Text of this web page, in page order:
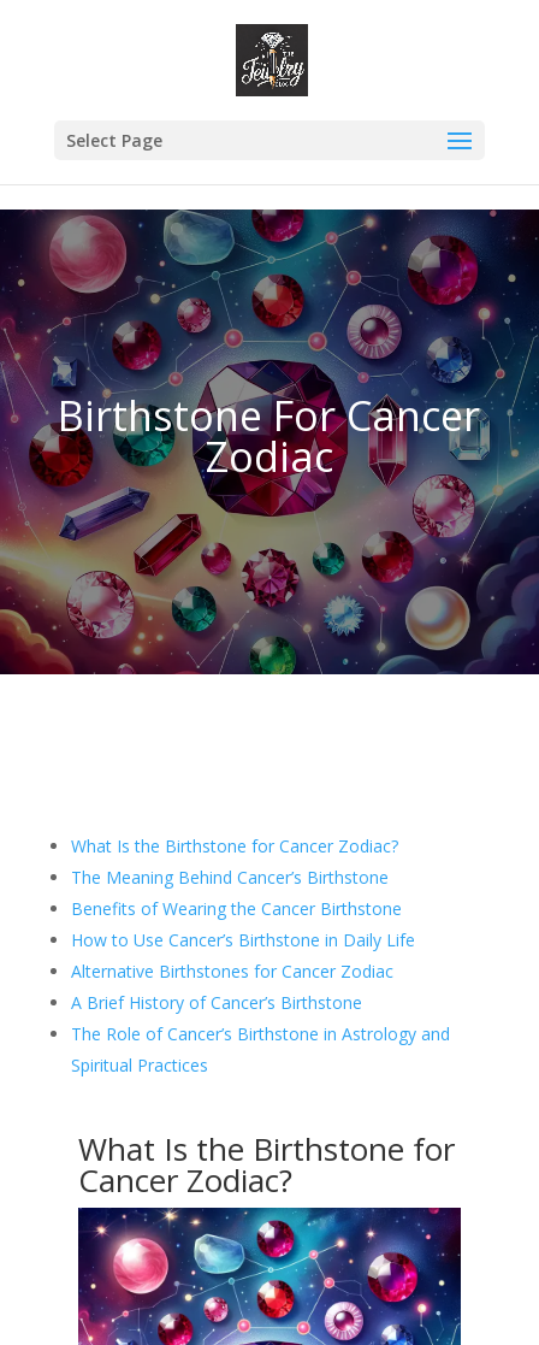
Select Page
Birthstone For Cancer
Zodiac
What Is the Birthstone for Cancer Zodiac?
The Meaning Behind Cancer’s Birthstone
Benefits of Wearing the Cancer Birthstone
How to Use Cancer’s Birthstone in Daily Life
Alternative Birthstones for Cancer Zodiac
A Brief History of Cancer’s Birthstone
The Role of Cancer’s Birthstone in Astrology and
Spiritual Practices
What Is the Birthstone for
Cancer Zodiac?